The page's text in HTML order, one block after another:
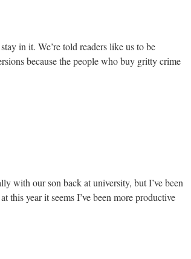
in it. We’re told readers like us to be
because the people who buy gritty crime
with our son back at university, but I’ve been
year it seems I’ve been more productive